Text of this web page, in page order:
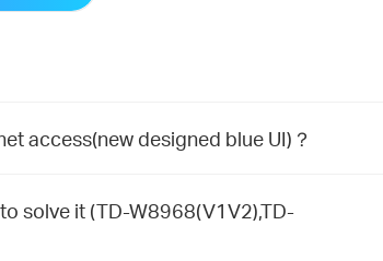
access(new designed blue UI)？
solve it (TD-W8968(V1V2),TD-